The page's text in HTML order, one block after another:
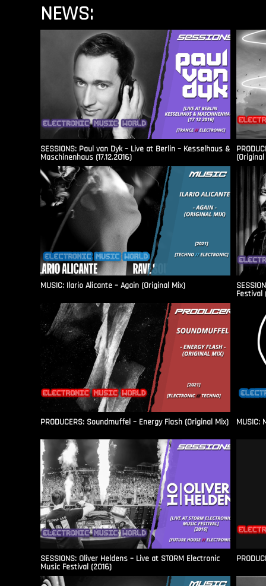
NEWS:
SESSIONS: Paul van Dyk – Live at Berlin – Kesselhaus &
Maschinenhaus (17.12.2016)
MUSIC: Ilario Alicante – Again (Original Mix)
Festival
PRODUCERS: Soundmuffel – Energy Flash (Original Mix) MUSIC:
SESSIONS: Oliver Heldens – Live at STORM Electronic
Music Festival (2016)